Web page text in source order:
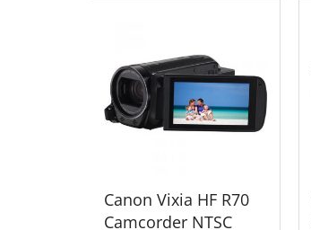
Canon Vixia HF R70
Camcorder NTSC